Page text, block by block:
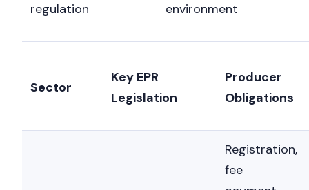
regulation
environment
Sector
Key EPR
Legislation
Producer
Obligations
Registration,
fee